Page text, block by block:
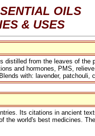
OILS
& USES
distilled from the leaves of
and hormones, PMS,
with: lavender, patchouli,
Its citations in ancient
world's best medicines.